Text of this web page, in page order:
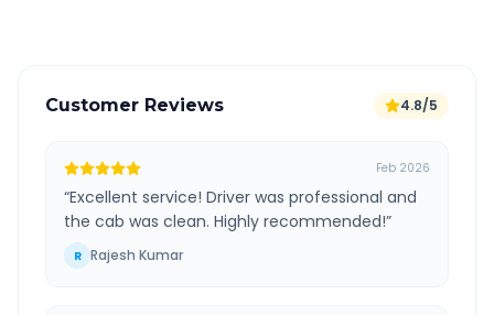
Customer Reviews 4.8/5
Feb 2026
“Excellent service! Driver was professional and
the cab was clean. Highly recommended!”
R Rajesh Kumar